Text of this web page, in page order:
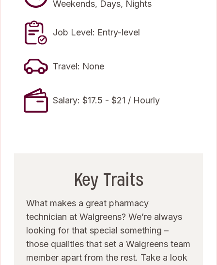
Weekends, Days, Nights
Job Level: Entry-level
Travel: None
Salary: $17.5 - $21 / Hourly
Key Traits
What makes a great pharmacy
technician at Walgreens? We’re always
looking for that special something –
those qualities that set a Walgreens team
member apart from the rest. Take a look